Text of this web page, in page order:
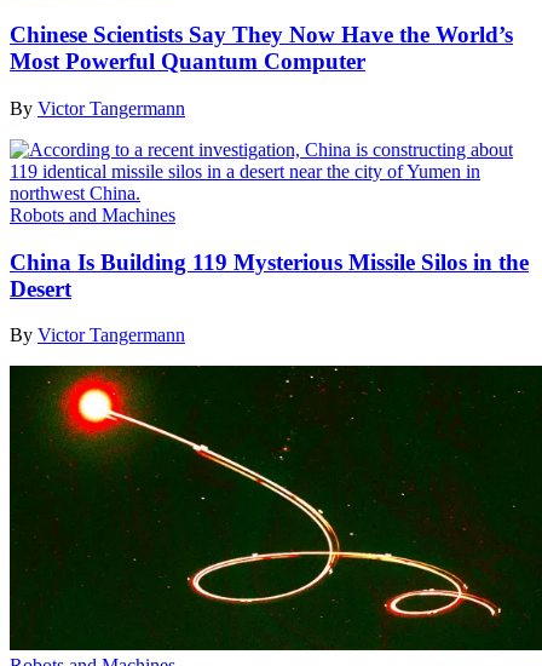
Chinese Scientists Say They Now Have the World’s
Most Powerful Quantum Computer
By Victor Tangermann
Robots and Machines
China Is Building 119 Mysterious Missile Silos in the
Desert
By Victor Tangermann